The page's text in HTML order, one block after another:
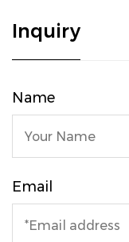
Inquiry
Name
Email